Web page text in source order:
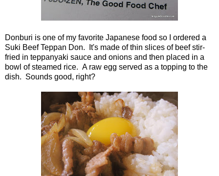
Donburi is one of my favorite Japanese food so I ordered a
Suki Beef Teppan Don. It's made of thin slices of beef stir-
fried in teppanyaki sauce and onions and then placed in a
bowl of steamed rice. A raw egg served as a topping to the
dish. Sounds good, right?